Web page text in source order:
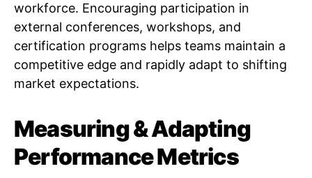
workforce. Encouraging participation in
external conferences, workshops, and
certification programs helps teams maintain a
competitive edge and rapidly adapt to shifting
market expectations.
Measuring & Adapting
Performance Metrics